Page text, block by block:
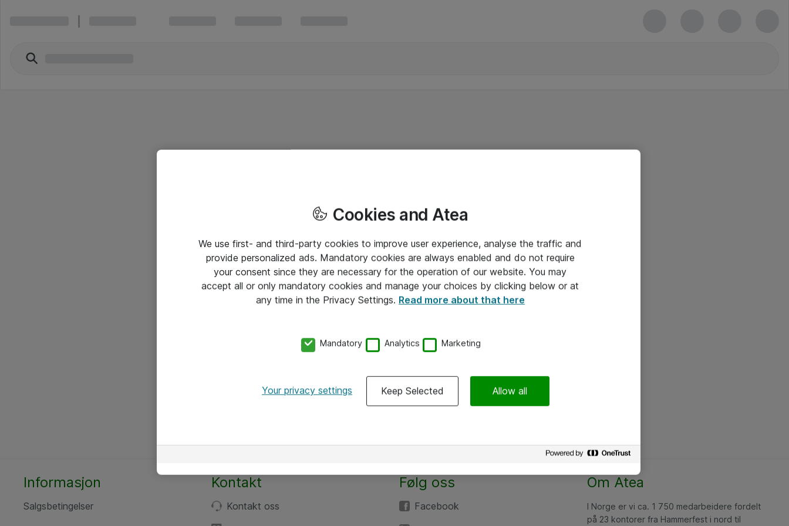
Informasjon
Salgsbetingelser
Kontakt
Kontakt oss
Følg oss
Facebook
Om Atea
I Norge er vi ca. 1 750 medarbeidere fordelt
på 23 kontorer fra Hammerfest i nord til
Cookies and Atea
We use first- and third-party cookies to improve user experience, analyse the traffic and
provide personalized ads. Mandatory cookies are always enabled and do not require
your consent since they are necessary for the operation of our website. You may
accept all or only mandatory cookies and manage your choices by clicking below or at
any time in the Privacy Settings. Read more about that here
Mandatory Analytics Marketing
Your privacy settings Keep Selected Allow all